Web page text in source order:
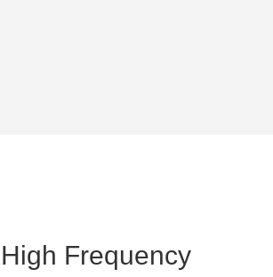
High Frequency